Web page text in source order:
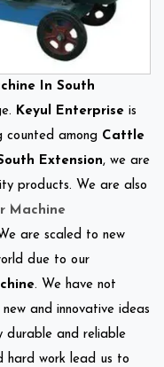
In South
Keyul Enterprise is
counted among Cattle
Extension, we are
products. We are also
Machine
are scaled to new
due to our
. We have not
and innovative ideas
durable and reliable
hard work lead us to